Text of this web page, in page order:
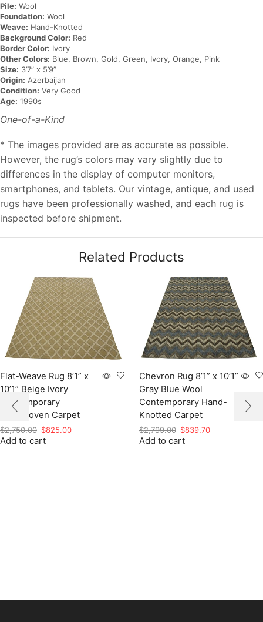
Pile: Wool
Foundation: Wool
Weave: Hand-Knotted
Background Color: Red
Border Color: Ivory
Other Colors: Blue, Brown, Gold, Green, Ivory, Orange, Pink
Size: 3’7” x 5’9”
Origin: Azerbaijan
Condition: Very Good
Age: 1990s
One-of-a-Kind
* The images provided are as accurate as possible.
However, the rug’s colors may vary slightly due to
differences in the display of computer monitors,
smartphones, and tablets. Our vintage, antique, and used
rugs have been professionally washed, and each rug is
inspected before shipment.
Related Products
Flat-Weave Rug 8’1” x
10’1” Beige Ivory
Contemporary
Handwoven Carpet
$2,750.00 Original
price
$825.00Current
Add to cart
Chevron Rug 8’1” x 10’1”
Gray Blue Wool
Contemporary Hand-
Knotted Carpet
$2,799.00 Original
price
$839.70Current
Add to cart